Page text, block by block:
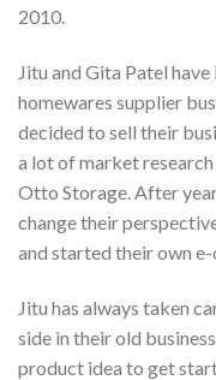
2010.
Jitu and Gita Patel
homewares supplier
decided to sell their
a lot of market
Otto Storage. After
change their
and started their own e-
Jitu has always taken
side in their old
product idea to get